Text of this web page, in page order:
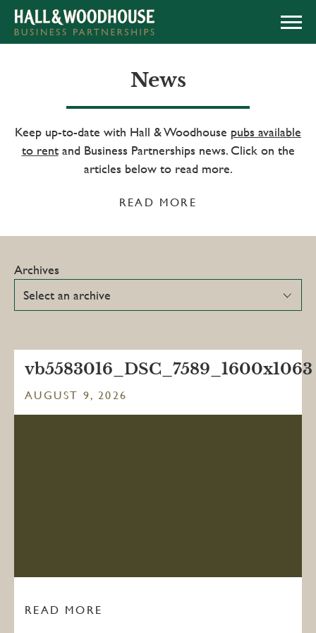
News
Keep up-to-date with Hall & Woodhouse pubs available
to rentand Business Partnerships news. Click on the
articles below to read more.
READ MORE
Archives
vb5583016_DSC_7589_1600x1063
AUGUST 9, 2026
READ MORE